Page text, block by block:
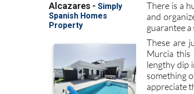
Another
There is a
and
guarantee
These are
Murcia this
lengthy dip